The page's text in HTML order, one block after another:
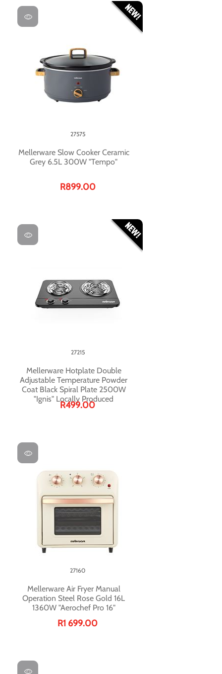
Mellerware Slow Cooker Ceramic
Grey 6.5L 300W "Tempo"
27575
R899.00
Mellerware Hotplate Double
Adjustable Temperature Powder
Coat Black Spiral Plate 2500W
"Ignis" Locally Produced
27215
R499.00
Mellerware Air Fryer Manual
Operation Steel Rose Gold 16L
1360W "Aerochef Pro 16"
27160
R1 699.00